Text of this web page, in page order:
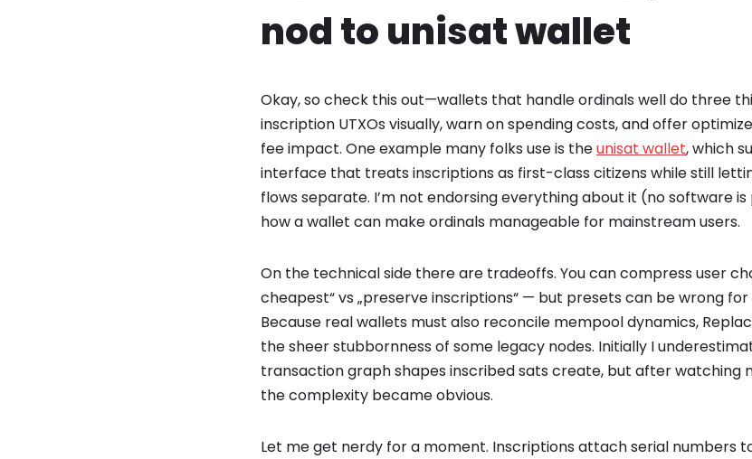
nod to unisat wallet
Okay, so check this out—wallets that handle ordinals well do three
inscription UTXOs visually, warn on spending costs, and offer
fee impact. One example many folks use is theunisat wallet, which
interface that treats inscriptions as first-class citizens while still
flows separate. I’m not endorsing everything about it (no software
how a wallet can make ordinals manageable for mainstream users.
On the technical side there are tradeoffs. You can compress user
cheapest“ vs „preserve inscriptions“ — but presets can be wrong for
Because real wallets must also reconcile mempool dynamics,
the sheer stubbornness of some legacy nodes. Initially I
transaction graph shapes inscribed sats create, but after watching
the complexity became obvious.
Let me get nerdy for a moment. Inscriptions attach serial numbers